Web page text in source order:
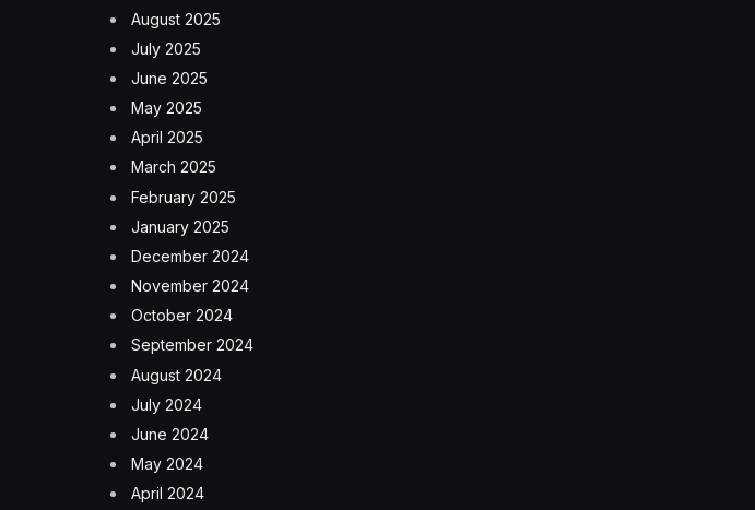
August 2025
July 2025
June 2025
May 2025
April 2025
March 2025
February 2025
January 2025
December 2024
November 2024
October 2024
September 2024
August 2024
July 2024
June 2024
May 2024
April 2024